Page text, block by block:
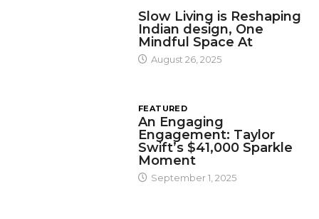
Slow Living is Reshaping
Indian design, One
Mindful Space At
August 26, 2025
FEATURED
An Engaging
Engagement: Taylor
Swift’s $41,000 Sparkle
Moment
September 1, 2025